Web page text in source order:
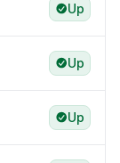
Up
Up
Up